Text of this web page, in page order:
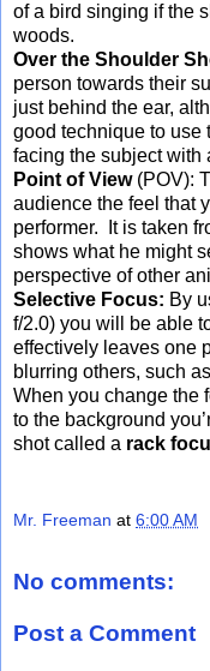
of a bird singing if the
woods.
Over the Shoulder
person towards their
just behind the ear,
good technique to use
facing the subject with
Point of View(POV):
audience the feel that
performer. It is taken
shows what he might
perspective of other
Selective Focus: By
f/2.0) you will be able
effectively leaves one
blurring others, such
When you change the
to the background
shot called a rack
Mr. Freeman at 6:00 AM
No comments:
Post a Comment